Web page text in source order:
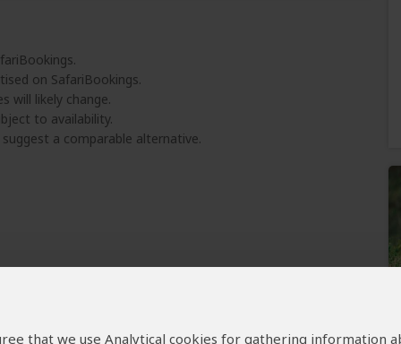
that we use Analytical cookies for gathering information
on SafariBookings.
will likely change.
to availability.
a comparable alternative.